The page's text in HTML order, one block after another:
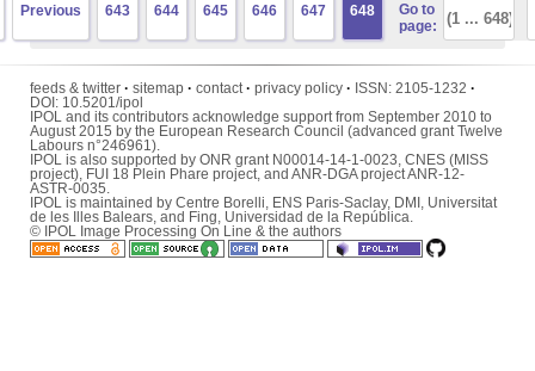
Previous 643 644 645 646 647 648
Go to
page:
feeds & twitter · sitemap · contact· privacy policy · ISSN: 2105-1232 ·
DOI: 10.5201/ipol
IPOL and its contributors acknowledge support from September 2010 to
August 2015 by the European Research Council (advanced grant Twelve
Labours n°246961).
IPOL is also supported by ONR grant N00014-14-1-0023, CNES (MISS
project), FUI 18 Plein Phare project, and ANR-DGA project ANR-12-
ASTR-0035.
IPOL is maintained by Centre Borelli, ENS Paris-Saclay, DMI , Universitat
de les Illes Balears, and Fing, Universidad de la República.
© IPOL Image Processing On Line & the authors